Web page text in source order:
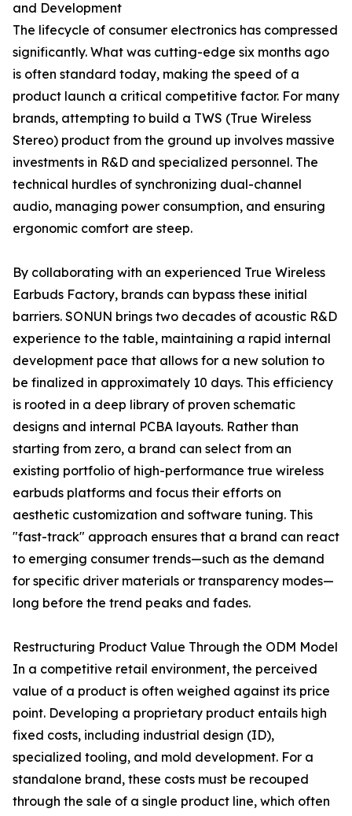
and Development
The lifecycle of consumer electronics has compressed
significantly. What was cutting-edge six months ago
is often standard today, making the speed of a
product launch a critical competitive factor. For many
brands, attempting to build a TWS (True Wireless
Stereo) product from the ground up involves massive
investments in R&D and specialized personnel. The
technical hurdles of synchronizing dual-channel
audio, managing power consumption, and ensuring
ergonomic comfort are steep.
By collaborating with an experienced True Wireless
Earbuds Factory, brands can bypass these initial
barriers. SONUN brings two decades of acoustic R&D
experience to the table, maintaining a rapid internal
development pace that allows for a new solution to
be finalized in approximately 10 days. This efficiency
is rooted in a deep library of proven schematic
designs and internal PCBA layouts. Rather than
starting from zero, a brand can select from an
existing portfolio of high-performance true wireless
earbuds platforms and focus their efforts on
aesthetic customization and software tuning. This
"fast-track" approach ensures that a brand can react
to emerging consumer trends—such as the demand
for specific driver materials or transparency modes—
long before the trend peaks and fades.
Restructuring Product Value Through the ODM Model
In a competitive retail environment, the perceived
value of a product is often weighed against its price
point. Developing a proprietary product entails high
fixed costs, including industrial design (ID),
specialized tooling, and mold development. For a
standalone brand, these costs must be recouped
through the sale of a single product line, which often